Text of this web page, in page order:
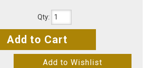
Qty:
Add to Cart
Add to Wishlist